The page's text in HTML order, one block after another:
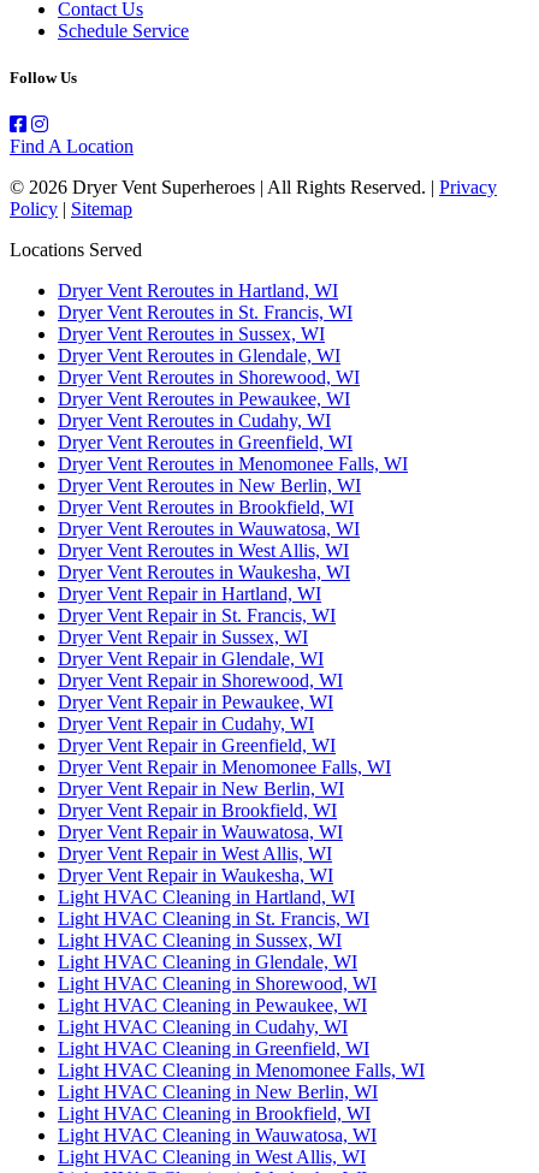
Contact Us
Schedule Service
Follow Us
Find A Location
© 2026 Dryer Vent Superheroes | All Rights Reserved. | Privacy
Policy | Sitemap
Locations Served
Dryer Vent Reroutes in Hartland, WI
Dryer Vent Reroutes in St. Francis, WI
Dryer Vent Reroutes in Sussex, WI
Dryer Vent Reroutes in Glendale, WI
Dryer Vent Reroutes in Shorewood, WI
Dryer Vent Reroutes in Pewaukee, WI
Dryer Vent Reroutes in Cudahy, WI
Dryer Vent Reroutes in Greenfield, WI
Dryer Vent Reroutes in Menomonee Falls, WI
Dryer Vent Reroutes in New Berlin, WI
Dryer Vent Reroutes in Brookfield, WI
Dryer Vent Reroutes in Wauwatosa, WI
Dryer Vent Reroutes in West Allis, WI
Dryer Vent Reroutes in Waukesha, WI
Dryer Vent Repair in Hartland, WI
Dryer Vent Repair in St. Francis, WI
Dryer Vent Repair in Sussex, WI
Dryer Vent Repair in Glendale, WI
Dryer Vent Repair in Shorewood, WI
Dryer Vent Repair in Pewaukee, WI
Dryer Vent Repair in Cudahy, WI
Dryer Vent Repair in Greenfield, WI
Dryer Vent Repair in Menomonee Falls, WI
Dryer Vent Repair in New Berlin, WI
Dryer Vent Repair in Brookfield, WI
Dryer Vent Repair in Wauwatosa, WI
Dryer Vent Repair in West Allis, WI
Dryer Vent Repair in Waukesha, WI
Light HVAC Cleaning in Hartland, WI
Light HVAC Cleaning in St. Francis, WI
Light HVAC Cleaning in Sussex, WI
Light HVAC Cleaning in Glendale, WI
Light HVAC Cleaning in Shorewood, WI
Light HVAC Cleaning in Pewaukee, WI
Light HVAC Cleaning in Cudahy, WI
Light HVAC Cleaning in Greenfield, WI
Light HVAC Cleaning in Menomonee Falls, WI
Light HVAC Cleaning in New Berlin, WI
Light HVAC Cleaning in Brookfield, WI
Light HVAC Cleaning in Wauwatosa, WI
Light HVAC Cleaning in West Allis, WI